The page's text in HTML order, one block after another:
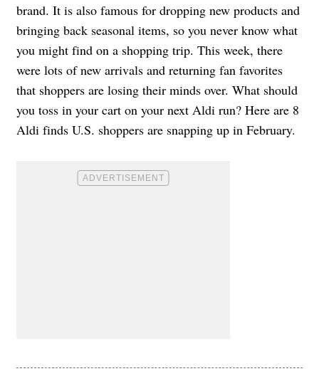
brand. It is also famous for dropping new products and
bringing back seasonal items, so you never know what
you might find on a shopping trip. This week, there
were lots of new arrivals and returning fan favorites
that shoppers are losing their minds over. What should
you toss in your cart on your next Aldi run? Here are 8
Aldi finds U.S. shoppers are snapping up in February.